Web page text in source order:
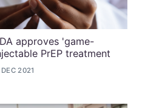
approves 'game-
PrEP treatment
2021